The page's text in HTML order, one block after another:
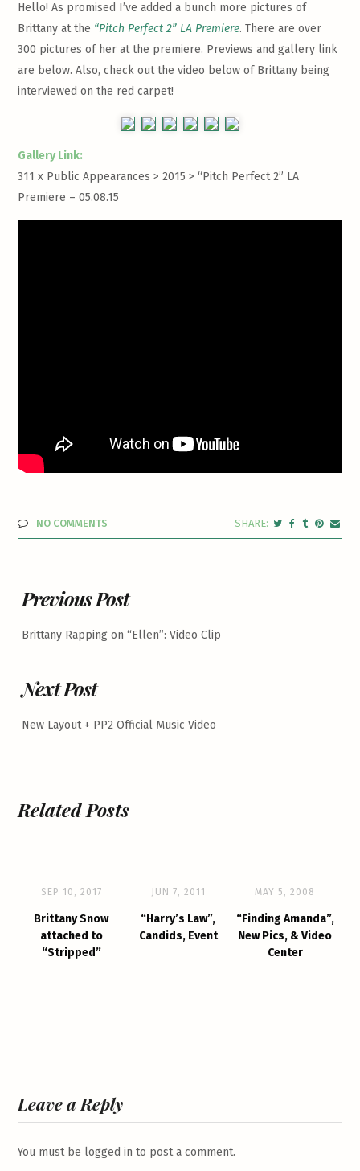
Hello! As promised I’ve added a bunch more pictures of
Brittany at the “Pitch Perfect 2” LA Premiere. There are over
300 pictures of her at the premiere. Previews and gallery link
are below. Also, check out the video below of Brittany being
interviewed on the red carpet!
Gallery Link:
311 x Public Appearances > 2015 >“Pitch Perfect 2” LA
Premiere – 05.08.15
NO COMMENTS
Previous Post
Brittany Rapping on “Ellen”: Video Clip
Next Post
New Layout + PP2 Official Music Video
Related Posts
SEP 10, 2017
Brittany Snow
attached to
“Stripped”
JUN 7, 2011
“Harry’s Law”,
Candids, Event
MAY 5, 2008
“Finding Amanda”,
New Pics, & Video
Center
Leave a Reply
You must be logged in to post a comment.